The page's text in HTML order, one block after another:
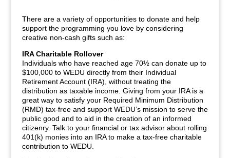
There are a variety of opportunities to donate and help
support the programming you love by considering
creative non-cash gifts such as:
IRA Charitable Rollover
Individuals who have reached age 70½ can donate up to
$100,000 to WEDU directly from their Individual
Retirement Account (IRA), without treating the
distribution as taxable income. Giving from your IRA is a
great way to satisfy your Required Minimum Distribution
(RMD) tax-free and support WEDU’s mission to serve the
public good and to aid in the creation of an informed
citizenry. Talk to your financial or tax advisor about rolling
401(k) monies into an IRA to make a tax-free charitable
contribution to WEDU.